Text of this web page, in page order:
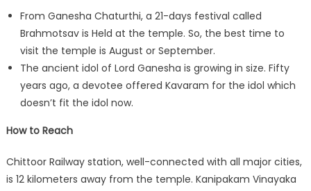
From Ganesha Chaturthi, a 21-days festival called
Brahmotsav is Held at the temple. So, the best time to
visit the temple is August or September.
The ancient idol of Lord Ganesha is growing in size. Fifty
years ago, a devotee offered Kavaram for the idol which
doesn’t fit the idol now.
How to Reach
Chittoor Railway station, well-connected with all major cities,
is 12 kilometers away from the temple. Kanipakam Vinayaka